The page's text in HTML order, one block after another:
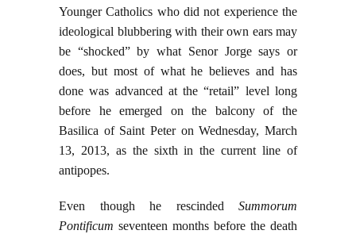
Younger Catholics who did not experience the
ideological blubbering with their own ears may
be “shocked” by what Senor Jorge says or
does, but most of what he believes and has
done was advanced at the “retail” level long
before he emerged on the balcony of the
Basilica of Saint Peter on Wednesday, March
13, 2013, as the sixth in the current line of
antipopes.
Even though he rescinded Summorum
Pontificum seventeen months before the death